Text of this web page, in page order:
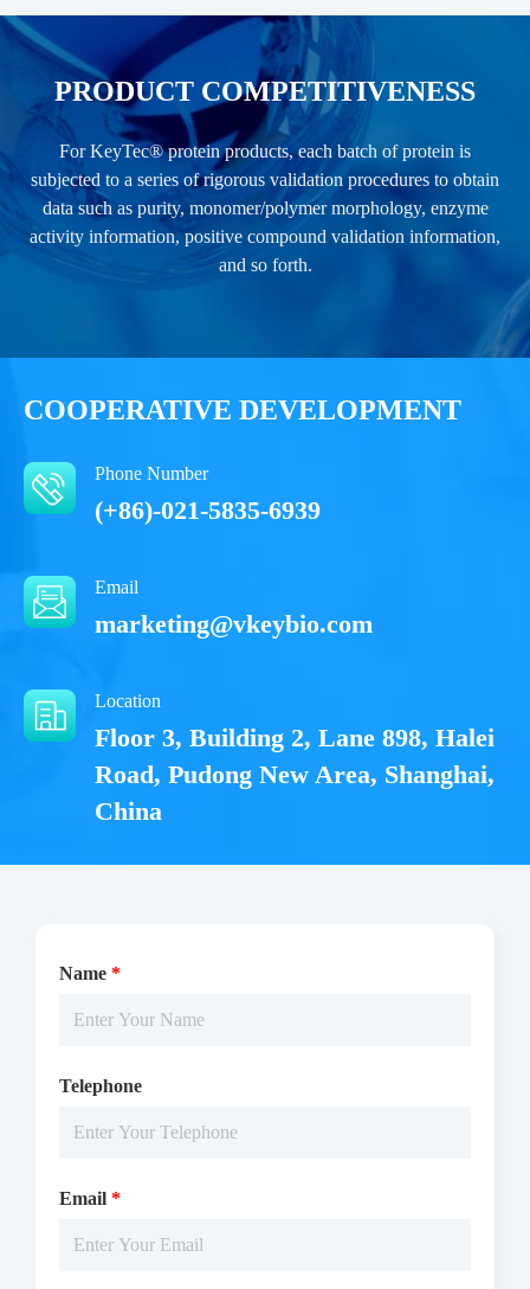
PRODUCT COMPETITIVENESS
For KeyTec® protein products, each batch of protein is
subjected to a series of rigorous validation procedures to obtain
data such as purity, monomer/polymer morphology, enzyme
activity information, positive compound validation information,
and so forth.
COOPERATIVE DEVELOPMENT
Phone Number
(+86)-021-5835-6939
Email
marketing@vkeybio.com
Location
Floor 3, Building 2, Lane 898, Halei
Road, Pudong New Area, Shanghai,
China
Name *
Telephone
Email *